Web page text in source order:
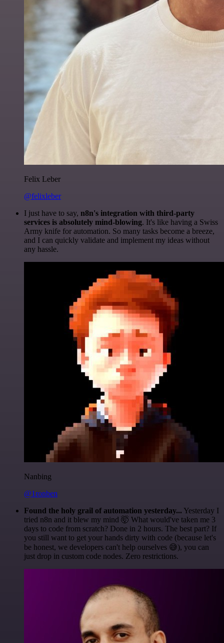
Felix Leber
@felixleber
I just have to say, n8n's integration with third-party
services is absolutely mind-blowing. It's like having a Swiss
Army knife for automation. So many tasks become a breeze,
and I can quickly validate and implement my ideas without
any hassle.
Nanbing
@1ronben
Found the holy grail of automation yesterday... Yesterday I
tried n8n and it blew my mind 🤯 What would've taken me 3
days to code from scratch? Done in 2 hours. The best part? If
you still want to get your hands dirty with code (because let's
be honest, we developers can't help ourselves 😅), you can
just drop in custom code nodes. Zero restrictions.